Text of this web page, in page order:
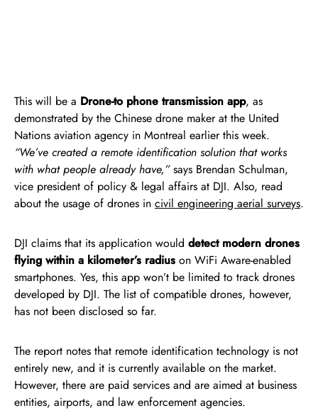
This will be a Drone-to phone transmission app, as
demonstrated by the Chinese drone maker at the United
Nations aviation agency in Montreal earlier this week.
“We’ve created a remote identification solution that works
with what people already have,”says Brendan Schulman,
vice president of policy & legal affairs at DJI. Also, read
about the usage of drones in civil engineering aerial surveys.
DJI claims that its application would detect modern drones
flying within a kilometer’s radius on WiFi Aware-enabled
smartphones. Yes, this app won’t be limited to track drones
developed by DJI. The list of compatible drones, however,
has not been disclosed so far.
The report notes that remote identification technology is not
entirely new, and it is currently available on the market.
However, there are paid services and are aimed at business
entities, airports, and law enforcement agencies.